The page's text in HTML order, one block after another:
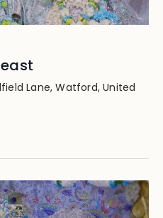
Lane, Watford, United